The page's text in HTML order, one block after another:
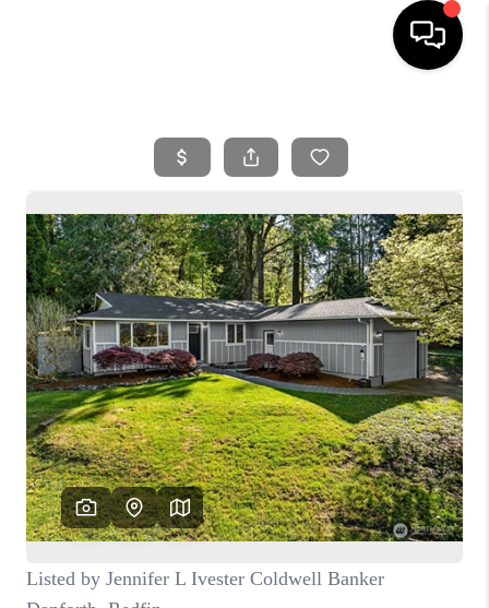
SEARCH LISTINGS
BUYING
SELLING
FINANCING
HOME VALUE
WHO WE ARE
REVIEWS
CAREERS
HUD HOMES
OUR AREAS